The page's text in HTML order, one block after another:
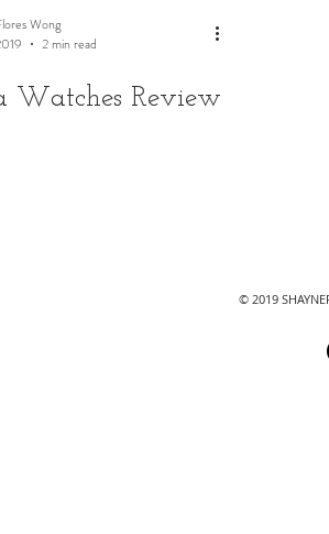
Wong
2 min read
Watches Review
© 2019